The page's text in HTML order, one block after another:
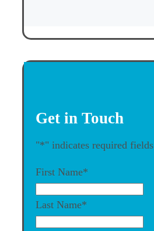
Get in Touch
"*" indicates required fields
First Name*
Last Name*